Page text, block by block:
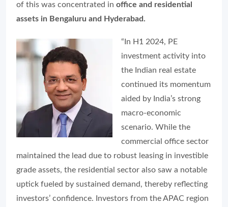
of this was concentrated in office and residential
assets in Bengaluru and Hyderabad.
“In H1 2024, PE
investment activity into
the Indian real estate
continued its momentum
aided by India’s strong
macro-economic
scenario. While the
commercial office sector
maintained the lead due to robust leasing in investible
grade assets, the residential sector also saw a notable
uptick fueled by sustained demand, thereby reflecting
investors’ confidence. Investors from the APAC region